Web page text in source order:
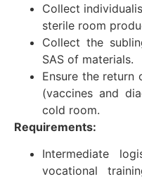
Collect
sterile room
Collect the
SAS of materials.
Ensure the return
(vaccines and
cold room.
Requirements:
Intermediate
vocational